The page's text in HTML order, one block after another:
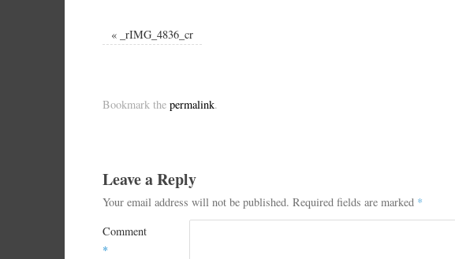
« _rIMG_4836_cr
Bookmark the permalink.
Leave a Reply
Your email address will not be published. Required fields are marked *
Comment
*